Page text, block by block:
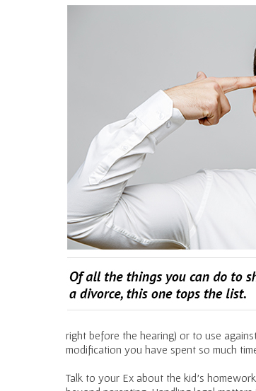
right before the hearing) or to use
modification you have spent so much
Talk to your Ex about the kid’s